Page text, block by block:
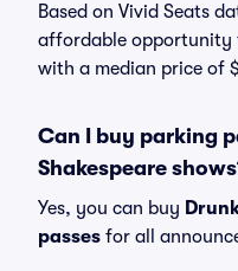
Based on Vivid Seats
affordable opportunity
with a median price of
Can I buy parking
Shakespeare
Yes, you can buy
passes for all